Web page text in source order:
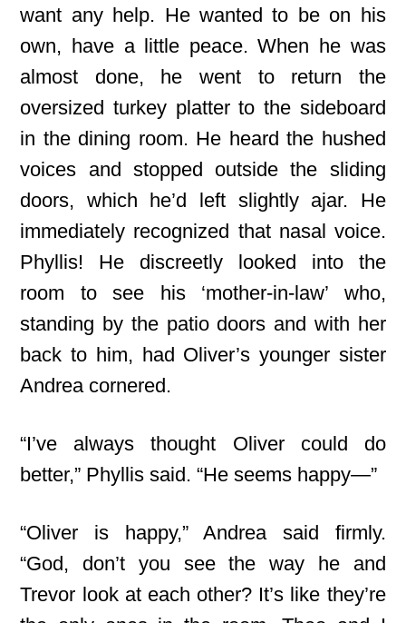
want any help. He wanted to be on his
own, have a little peace. When he was
almost done, he went to return the
oversized turkey platter to the sideboard
in the dining room. He heard the hushed
voices and stopped outside the sliding
doors, which he’d left slightly ajar. He
immediately recognized that nasal voice.
Phyllis! He discreetly looked into the
room to see his ‘mother-in-law’ who,
standing by the patio doors and with her
back to him, had Oliver’s younger sister
Andrea cornered.
“I’ve always thought Oliver could do
better,” Phyllis said. “He seems happy—”
“Oliver is happy,” Andrea said firmly.
“God, don’t you see the way he and
Trevor look at each other? It’s like they’re